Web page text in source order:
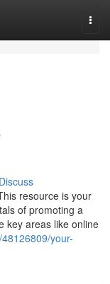
Discuss
resource is your
of promoting a
key areas like online
your-